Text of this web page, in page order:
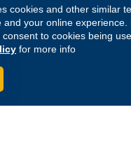
cookies and other similar
and your online
to cookies being
for more info
Sitemap